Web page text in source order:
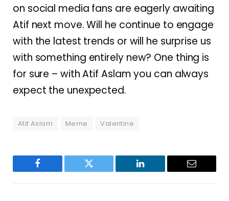
on social media fans are eagerly awaiting
Atif next move. Will he continue to engage
with the latest trends or will he surprise us
with something entirely new? One thing is
for sure – with Atif Aslam you can always
expect the unexpected.
Atif Aslam Meme Valentine
Facebook Twitter LinkedIn Email